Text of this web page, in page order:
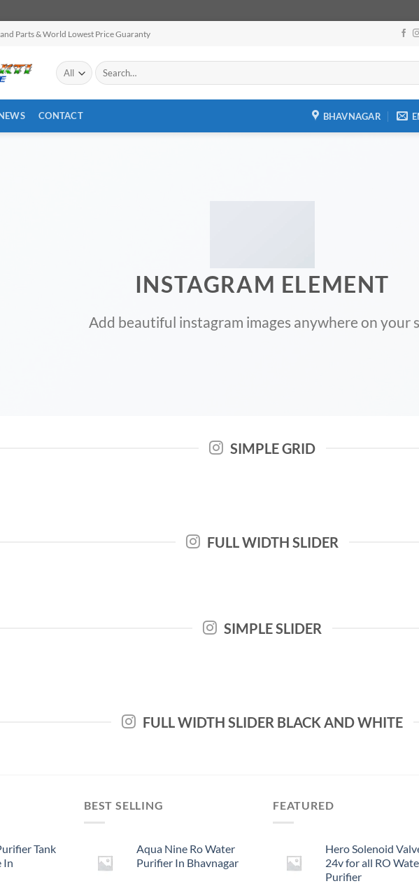
Parts & World Lowest Price Guaranty
Search
for:
CONTACT BHAVNAGAR
INSTAGRAM ELEMENT
Add beautiful instagram images anywhere on your
SIMPLE GRID
FULL WIDTH SLIDER
SIMPLE SLIDER
FULL WIDTH SLIDER BLACK AND WHITE
Tank
In
BEST SELLING
Aqua Nine Ro Water
Purifier In Bhavnagar
FEATURED
Hero Solenoid
24v for all RO
Purifier